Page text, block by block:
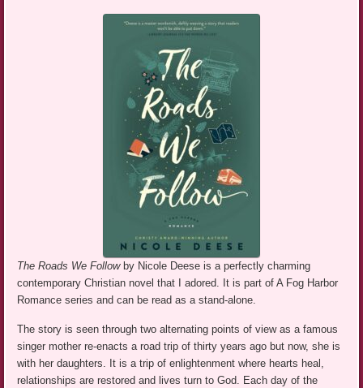
The Roads We Follow by Nicole Deese is a perfectly charming
contemporary Christian novel that I adored. It is part of A Fog Harbor
Romance series and can be read as a stand-alone.
The story is seen through two alternating points of view as a famous
singer mother re-enacts a road trip of thirty years ago but now, she is
with her daughters. It is a trip of enlightenment where hearts heal,
relationships are restored and lives turn to God. Each day of the